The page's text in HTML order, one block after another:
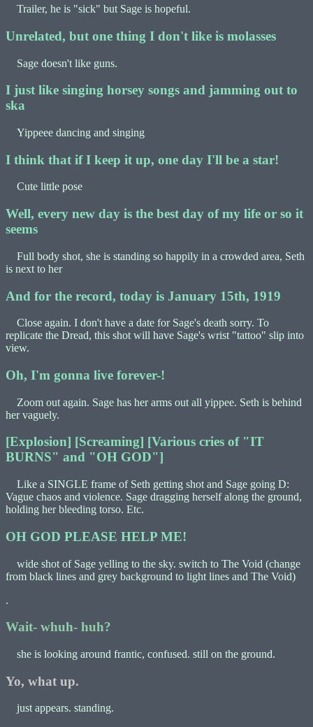
Trailer, he is "sick" but Sage is hopeful.
Unrelated, but one thing I don't like is molasses
Sage doesn't like guns.
I just like singing horsey songs and jamming out to
ska
Yippeee dancing and singing
I think that if I keep it up, one day I'll be a star!
Cute little pose
Well, every new day is the best day of my life or so it
seems
Full body shot, she is standing so happily in a crowded area, Seth
is next to her
And for the record, today is January 15th, 1919
Close again. I don't have a date for Sage's death sorry. To
replicate the Dread, this shot will have Sage's wrist "tattoo" slip into
view.
Oh, I'm gonna live forever-!
Zoom out again. Sage has her arms out all yippee. Seth is behind
her vaguely.
[Explosion] [Screaming] [Various cries of "IT
BURNS" and "OH GOD"]
Like a SINGLE frame of Seth getting shot and Sage going D:
Vague chaos and violence. Sage dragging herself along the ground,
holding her bleeding torso. Etc.
OH GOD PLEASE HELP ME!
wide shot of Sage yelling to the sky. switch to The Void (change
from black lines and grey background to light lines and The Void)
.
Wait- whuh- huh?
she is looking around frantic, confused. still on the ground.
Yo, what up.
just appears. standing.